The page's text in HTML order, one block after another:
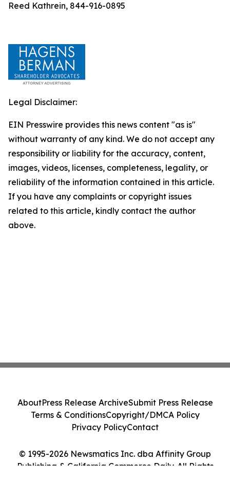
Reed Kathrein, 844-916-0895
Legal Disclaimer:
EIN Presswire provides this news content "as is"
without warranty of any kind. We do not accept any
responsibility or liability for the accuracy, content,
images, videos, licenses, completeness, legality, or
reliability of the information contained in this article.
If you have any complaints or copyright issues
related to this article, kindly contact the author
above.
© 1995-2026 Newsmatics Inc. dba Affinity Group
Publishing & California Commerce Daily. All Rights
AboutPress Release ArchiveSubmit Press Release
Terms & ConditionsCopyright/DMCA Policy
Privacy PolicyContact